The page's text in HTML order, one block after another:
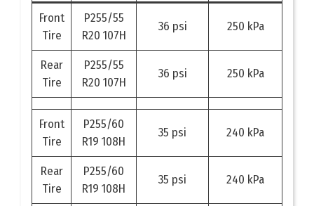
Front
Tire
P255/55
R20 107H
36 psi 250 kPa
Rear
Tire
P255/55
R20 107H
36 psi 250 kPa
Front
Tire
P255/60
R19 108H
35 psi 240 kPa
Rear
Tire
P255/60
R19 108H
35 psi 240 kPa